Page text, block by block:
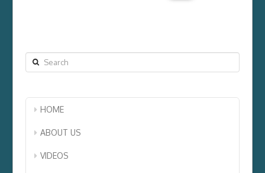
Search
HOME
ABOUT US
VIDEOS